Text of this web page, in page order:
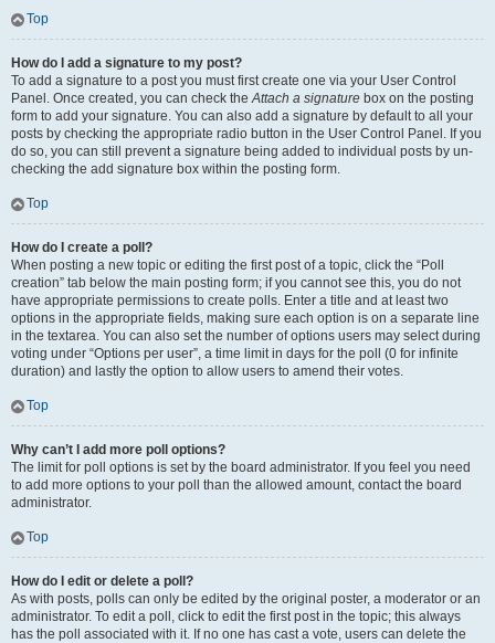
Top
How do I add a signature to my post?
To add a signature to a post you must first create one via your User Control
Panel. Once created, you can check theAttach a signature box on the posting
form to add your signature. You can also add a signature by default to all your
posts by checking the appropriate radio button in the User Control Panel. If you
do so, you can still prevent a signature being added to individual posts by un-
checking the add signature box within the posting form.
Top
How do I create a poll?
When posting a new topic or editing the first post of a topic, click the “Poll
creation” tab below the main posting form; if you cannot see this, you do not
have appropriate permissions to create polls. Enter a title and at least two
options in the appropriate fields, making sure each option is on a separate line
in the textarea. You can also set the number of options users may select during
voting under “Options per user”, a time limit in days for the poll (0 for infinite
duration) and lastly the option to allow users to amend their votes.
Top
Why can’t I add more poll options?
The limit for poll options is set by the board administrator. If you feel you need
to add more options to your poll than the allowed amount, contact the board
administrator.
Top
How do I edit or delete a poll?
As with posts, polls can only be edited by the original poster, a moderator or an
administrator. To edit a poll, click to edit the first post in the topic; this always
has the poll associated with it. If no one has cast a vote, users can delete the